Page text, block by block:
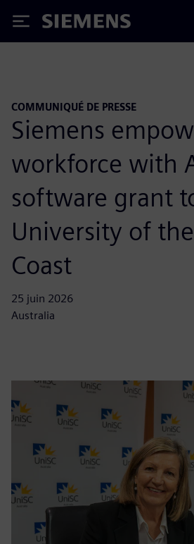
Siemens
COMMUNIQUÉ DE PRESSE
Siemens
workforce with
software grant
University of
Coast
25 juin 2026
Australia